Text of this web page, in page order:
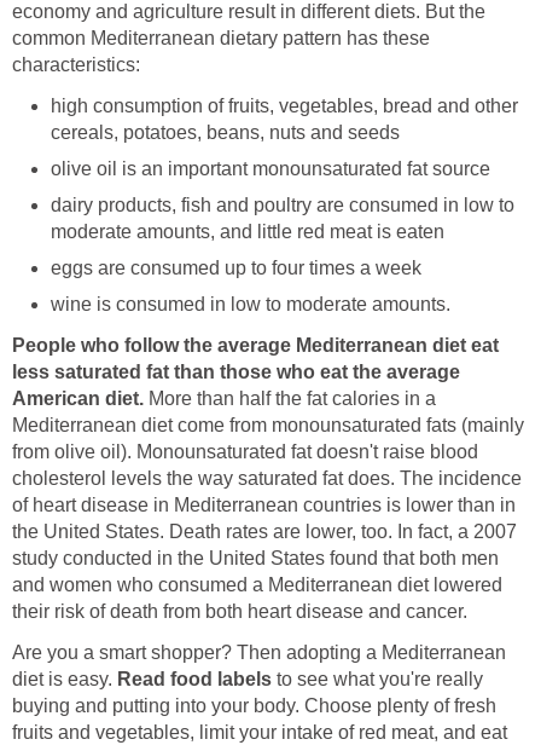
economy and agriculture result in different diets. But the
common Mediterranean dietary pattern has these
characteristics:
high consumption of fruits, vegetables, bread and other
cereals, potatoes, beans, nuts and seeds
olive oil is an important monounsaturated fat source
dairy products, fish and poultry are consumed in low to
moderate amounts, and little red meat is eaten
eggs are consumed up to four times a week
wine is consumed in low to moderate amounts.
People who follow the average Mediterranean diet eat
less saturated fat than those who eat the average
American diet. More than half the fat calories in a
Mediterranean diet come from monounsaturated fats (mainly
from olive oil). Monounsaturated fat doesn't raise blood
cholesterol levels the way saturated fat does. The incidence
of heart disease in Mediterranean countries is lower than in
the United States. Death rates are lower, too. In fact, a 2007
study conducted in the United States found that both men
and women who consumed a Mediterranean diet lowered
their risk of death from both heart disease and cancer.
Are you a smart shopper? Then adopting a Mediterranean
diet is easy. Read food labels to see what you're really
buying and putting into your body. Choose plenty of fresh
fruits and vegetables, limit your intake of red meat, and eat